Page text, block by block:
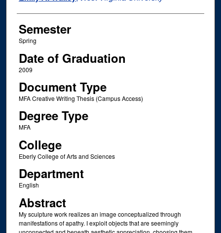
Semester
Spring
Date of Graduation
2009
Document Type
MFA Creative Writing Thesis (Campus Access)
Degree Type
MFA
College
Eberly College of Arts and Sciences
Department
English
Abstract
My sculpture work realizes an image conceptualized through
manifestations of apathy. I exploit objects that are seemingly